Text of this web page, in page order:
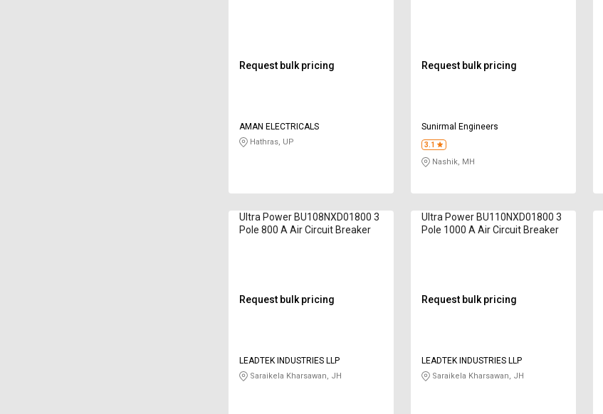
Request bulk pricing
AMAN ELECTRICALS
Hathras, UP
Request bulk pricing
Sunirmal Engineers
3.1
Nashik, MH
Ultra Power BU108NXD01800 3
Pole 800 A Air Circuit Breaker
Request bulk pricing
LEADTEK INDUSTRIES LLP
Saraikela Kharsawan, JH
Ultra Power BU110NXD01800 3
Pole 1000 A Air Circuit Breaker
Request bulk pricing
LEADTEK INDUSTRIES LLP
Saraikela Kharsawan, JH